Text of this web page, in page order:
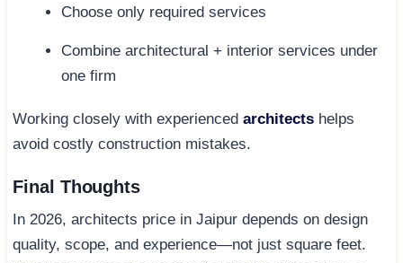
Choose only required services
Combine architectural + interior services under
one firm
Working closely with experiencedarchitects helps
avoid costly construction mistakes.
Final Thoughts
In 2026, architects price in Jaipur depends on design
quality, scope, and experience—not just square feet.